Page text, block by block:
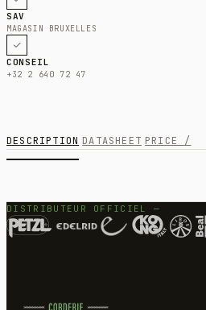
SAV
MAGASIN BRUXELLES
CONSEIL
+32 2 640 72 47
DESCRIPTION DATASHEET PRICE /
DISTRIBUTEUR OFFICIEL —